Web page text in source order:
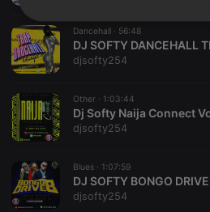
Dancehall · 56:48
DJ SOFTY DANCEHALL
djsofty254
Other · 1:03:44
Dj Softy Naija Connect
djsofty254
Blues · 1:07:59
DJ SOFTY BONGO
djsofty254
Strictly
necessary
Targeting
Strictly necessary cookies allow
functionality such as user login
management. The website